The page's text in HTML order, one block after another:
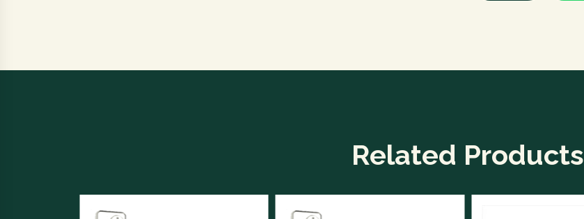
Related Products